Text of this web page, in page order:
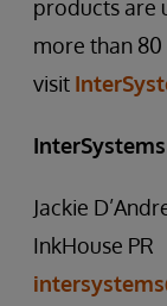
products are
more than
visit
Jackie
InkHouse PR